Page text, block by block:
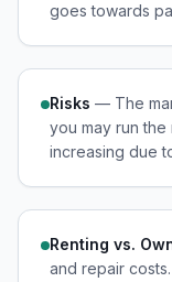
goes towards
Risks — The
you may run
increasing due
Renting vs.
and repair